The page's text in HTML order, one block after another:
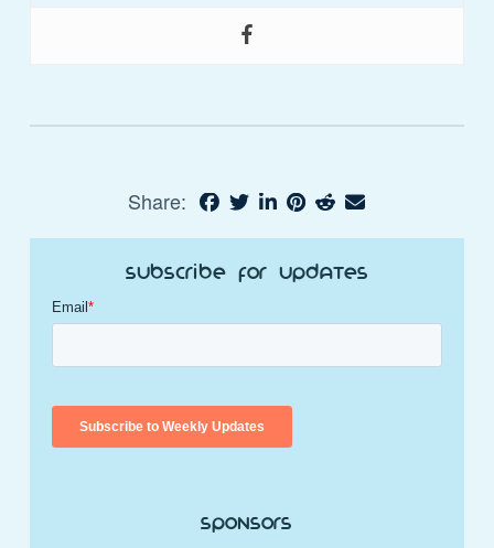
Share:
Subscribe for Updates
Sponsors